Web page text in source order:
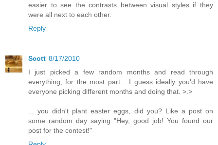
easier to see the contrasts between visual styles if they
were all next to each other.
Reply
Scott 8/17/2010
I just picked a few random months and read through
everything, for the most part... I guess ideally you'd have
everyone picking different months and doing that. >.>
... you didn't plant easter eggs, did you? Like a post on
some random day saying "Hey, good job! You found our
post for the contest!"